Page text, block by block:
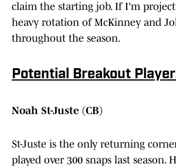
claim the starting job. If I'm
heavy rotation of McKinney and
throughout the season.
Potential Breakout
Noah St-Juste (CB)
St-Juste is the only returning
played over 300 snaps last season.